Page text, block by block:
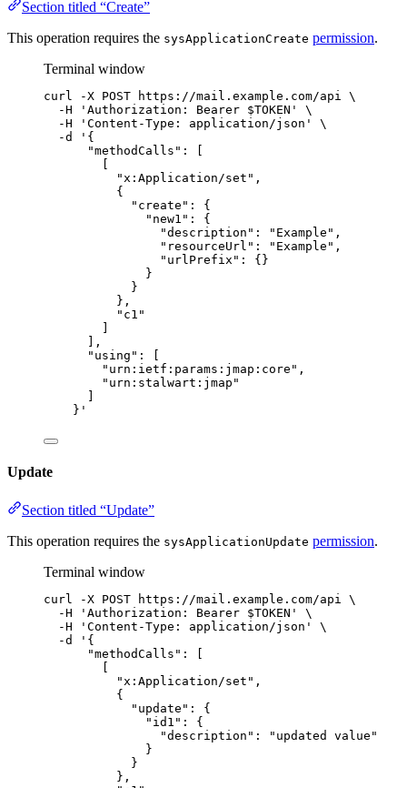
Section titled “Create”
This operation requires the sysApplicationCreate permission.
Terminal window
curl -X POST https://mail.example.com/api \
-H
' Authorization: Bearer $TOKEN '
\
-H
' Content-Type: application/json '
\
-d
' {
"methodCalls": [
"x:Application/set",
{
"create": {
"new1": {
"description": "Example",
"resourceUrl": "Example",
"urlPrefix": {}
}
}
},
"c1"
],
"using": [
"urn:ietf:params:jmap:core",
"urn:stalwart:jmap"
} '
Update
Section titled “Update”
This operation requires the sysApplicationUpdate permission.
Terminal window
curl -X POST https://mail.example.com/api
\
-H
' Authorization: Bearer $TOKEN '
\
-H
' Content-Type: application/json '
\
-d
' {
"methodCalls": [
[
"x:Application/set",
{
"update": {
"id1": {
"description": "updated value"
}
}
},